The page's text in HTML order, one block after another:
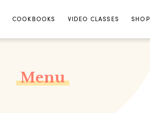
COOKBOOKS VIDEO CLASSES SHOP
Menu